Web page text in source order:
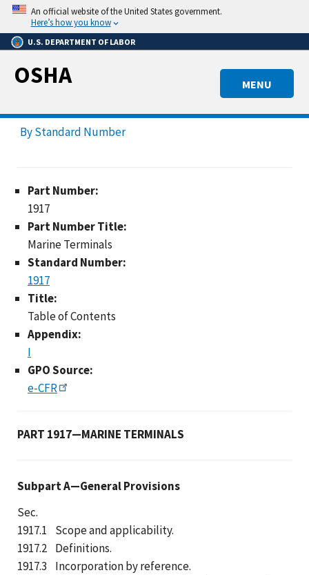
Skip
main
content
An official website of the United States government.
Here’s how you know
U.S. DEPARTMENT OF LABOR
MENU
OSHA
By Standard Number
Part Number:
1917
Part Number Title:
Marine Terminals
Standard Number:
1917
Title:
Table of Contents
Appendix:
I
GPO Source:
e-CFR
PART 1917—MARINE TERMINALS
Subpart A—General Provisions
Sec.
1917.1 Scope and applicability.
1917.2 Definitions.
1917.3 Incorporation by reference.